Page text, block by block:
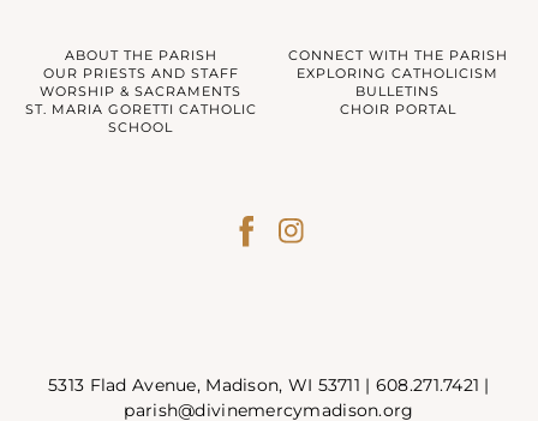
ABOUT THE PARISH
CONNECT WITH THE PARISH
OUR PRIESTS AND STAFF
EXPLORING CATHOLICISM
WORSHIP & SACRAMENTS
BULLETINS
ST. MARIA GORETTI CATHOLIC
SCHOOL
CHOIR PORTAL
5313 Flad Avenue, Madison, WI 53711 | 608.271.7421 |
parish@divinemercymadison.org